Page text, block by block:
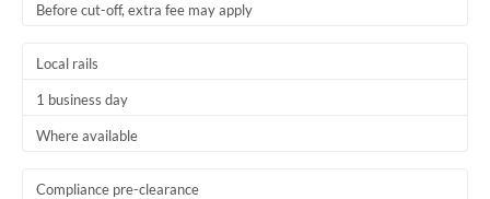
Before cut-off, extra fee may apply
Local rails
1 business day
Where available
Compliance pre-clearance